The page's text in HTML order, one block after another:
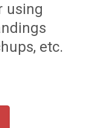
using
etc.